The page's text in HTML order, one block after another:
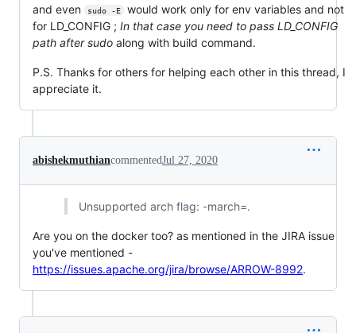
and even
sudo -E
would work only for env variables and not
for LD_CONFIG ; In that case you need to pass LD_CONFIG
path after sudo along with build command.
P.S. Thanks for others for helping each other in this thread, I
appreciate it.
abishekmuthiancommentedJul 27, 2020
Unsupported arch flag: -march=.
Are you on the docker too? as mentioned in the JIRA issue
you've mentioned -
https://issues.apache.org/jira/browse/ARROW-8992.